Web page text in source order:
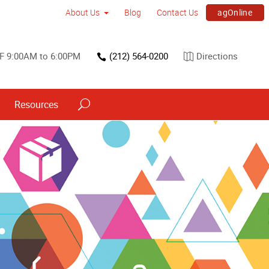
About Us Blog Contact Us agOnline
9:00AM to 6:00PM (212) 564-0200 Directions
Resources